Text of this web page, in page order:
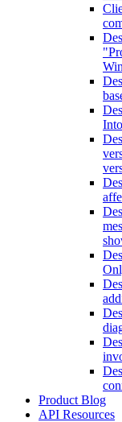
Product Blog
API Resources